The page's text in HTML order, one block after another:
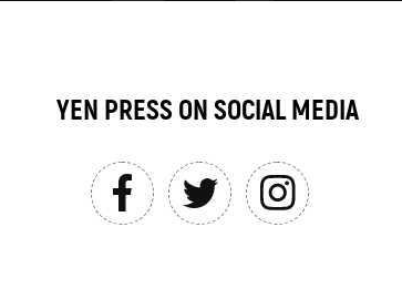
YEN PRESS ON SOCIAL MEDIA